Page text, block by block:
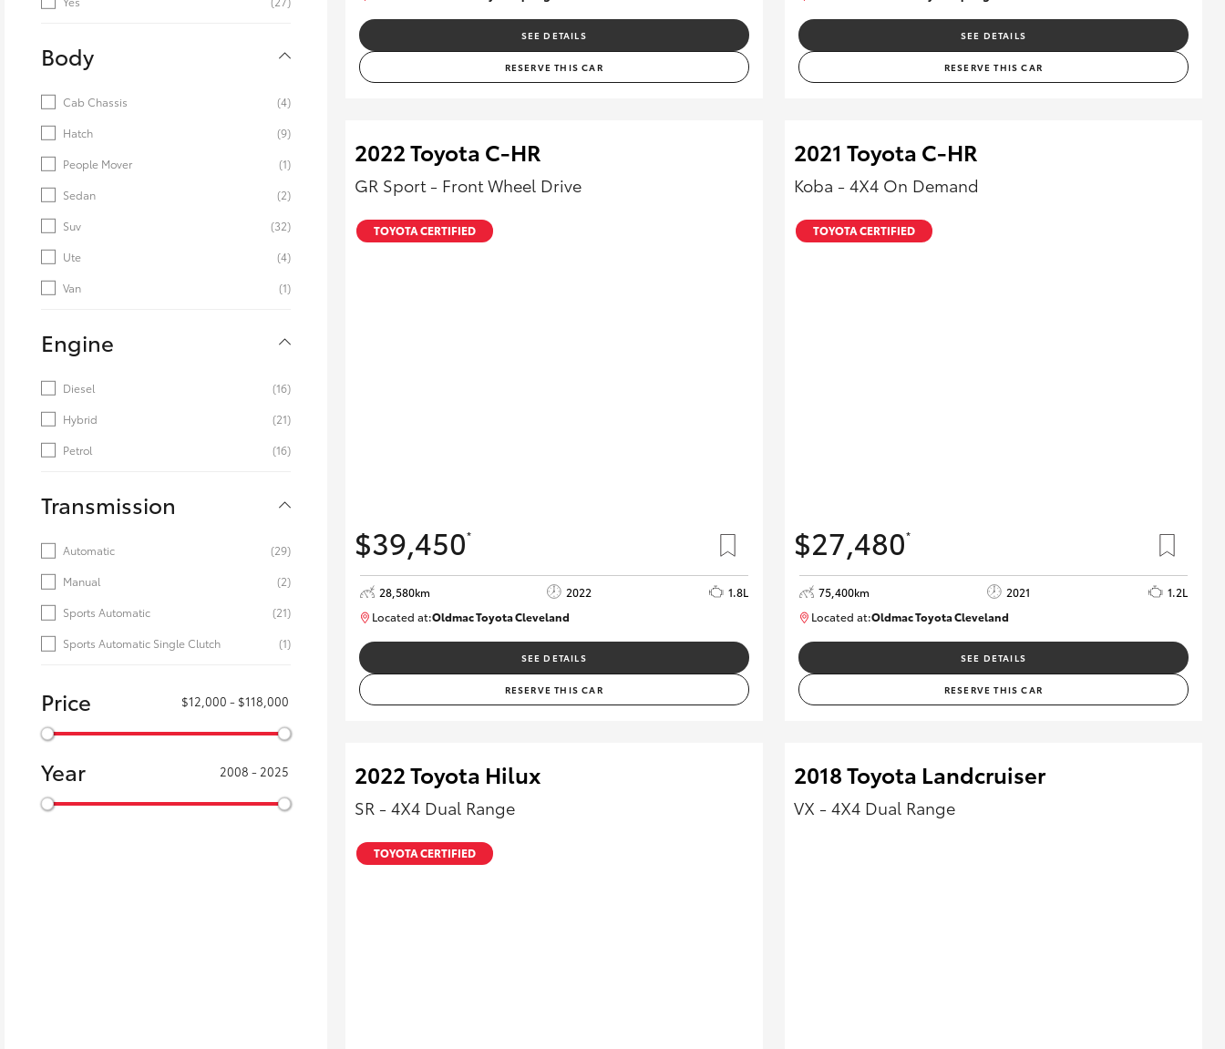
Body
Cab Chassis
(4)
Hatch
(9)
People Mover
(1)
Sedan
(2)
Suv
(32)
Ute
(4)
Van
(1)
Engine
Diesel
(16)
Hybrid
(21)
Petrol
(16)
Transmission
Automatic
(29)
Manual
(2)
Sports Automatic
(21)
Sports Automatic Single Clutch
(1)
Price $12,000 - $118,000
Year 2008 - 2025
SEE DETAILS
RESERVE THIS CAR
SEE DETAILS
RESERVE THIS CAR
2022 Toyota C-HR
GR Sport - Front Wheel Drive
TOYOTA CERTIFIED
$39,450*
28,580km 2022
1.8L
Located at:Oldmac Toyota Cleveland
CU00958
SEE DETAILS
RESERVE THIS CAR
2021 Toyota C-HR
Koba - 4X4 On Demand
TOYOTA CERTIFIED
$27,480*
75,400km 2021
1.2L
Located at:Oldmac Toyota Cleveland
CU01052
SEE DETAILS
RESERVE THIS CAR
2022 Toyota Hilux
SR - 4X4 Dual Range
TOYOTA CERTIFIED
2018 Toyota Landcruiser
VX - 4X4 Dual Range